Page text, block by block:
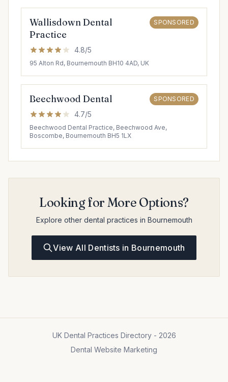
Wallisdown Dental
Practice
SPONSORED
4.8/5
95 Alton Rd, Bournemouth BH10 4AD, UK
Beechwood Dental SPONSORED
4.7/5
Beechwood Dental Practice, Beechwood Ave,
Boscombe, Bournemouth BH5 1LX
Looking for More Options?
Explore other dental practices in Bournemouth
View All Dentists in Bournemouth
UK Dental Practices Directory - 2026
Dental Website Marketing